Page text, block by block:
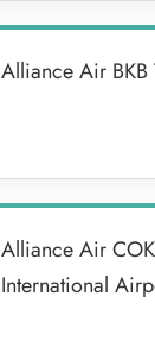
Alliance Air
Alliance Air
International